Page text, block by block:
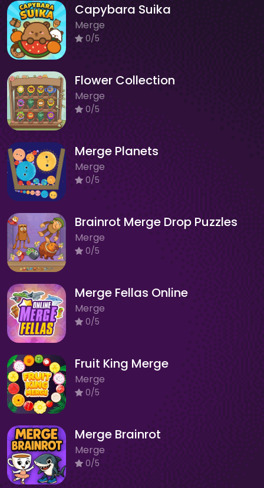
Capybara Suika
Merge
0/5
Flower Collection
Merge
0/5
Merge Planets
Merge
0/5
Brainrot Merge Drop Puzzles
Merge
0/5
Merge Fellas Online
Merge
0/5
Fruit King Merge
Merge
0/5
Merge Brainrot
Merge
0/5